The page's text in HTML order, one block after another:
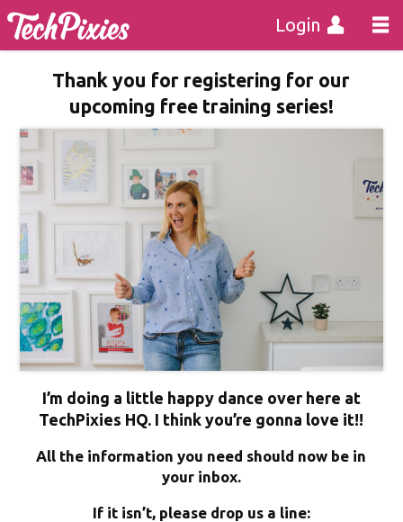
Login
Thank you for registering for our
upcoming free training series!
I’m doing a little happy dance over here at
TechPixies HQ. I think you’re gonna love it!!
All the information you need should now be in
your inbox.
If it isn’t, please drop us a line: